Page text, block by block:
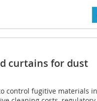
curtains for dust
control fugitive materials